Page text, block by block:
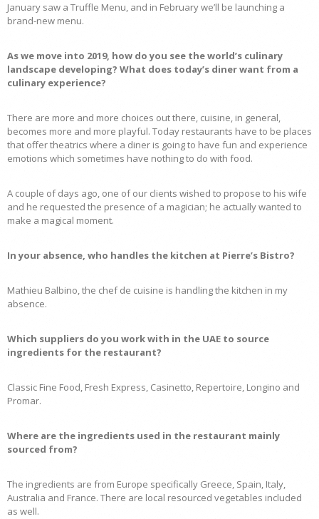
January saw a Truffle Menu, and in February we’ll be launching a
brand-new menu.
As we move into 2019, how do you see the world’s culinary
landscape developing? What does today’s diner want from a
culinary experience?
There are more and more choices out there, cuisine, in general,
becomes more and more playful. Today restaurants have to be places
that offer theatrics where a diner is going to have fun and experience
emotions which sometimes have nothing to do with food.
A couple of days ago, one of our clients wished to propose to his wife
and he requested the presence of a magician; he actually wanted to
make a magical moment.
In your absence, who handles the kitchen at Pierre’s Bistro?
Mathieu Balbino, the chef de cuisine is handling the kitchen in my
absence.
Which suppliers do you work with in the UAE to source
ingredients for the restaurant?
Classic Fine Food, Fresh Express, Casinetto, Repertoire, Longino and
Promar.
Where are the ingredients used in the restaurant mainly
sourced from?
The ingredients are from Europe specifically Greece, Spain, Italy,
Australia and France. There are local resourced vegetables included
as well.